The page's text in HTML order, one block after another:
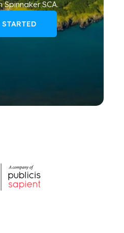
Spinnaker SCA.
STARTED